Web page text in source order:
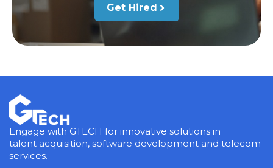
Get Hired
Engage with GTECH for innovative solutions in
talent acquisition, software development and telecom
services.